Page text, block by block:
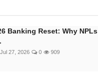
Banking Reset: Why NPLs
Jul 27, 2026 0 909